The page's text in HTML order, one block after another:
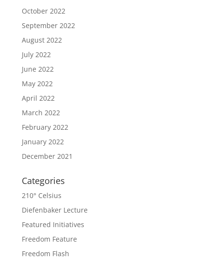
October 2022
September 2022
August 2022
July 2022
June 2022
May 2022
April 2022
March 2022
February 2022
January 2022
December 2021
Categories
210° Celsius
Diefenbaker Lecture
Featured Initiatives
Freedom Feature
Freedom Flash